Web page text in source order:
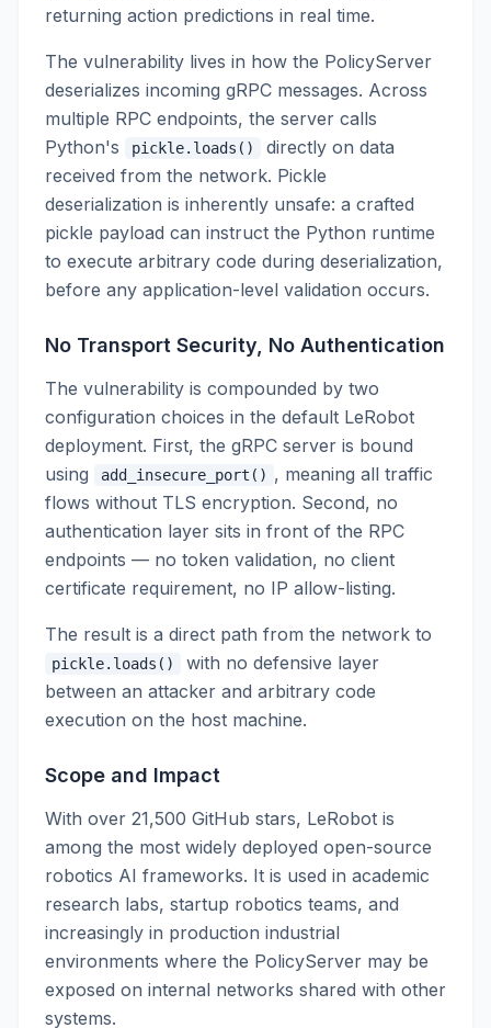
returning action predictions in real time.
The vulnerability lives in how the PolicyServer
deserializes incoming gRPC messages. Across
multiple RPC endpoints, the server calls
Python's
pickle.loads()
directly on data
received from the network. Pickle
deserialization is inherently unsafe: a crafted
pickle payload can instruct the Python runtime
to execute arbitrary code during deserialization,
before any application-level validation occurs.
No Transport Security, No Authentication
The vulnerability is compounded by two
configuration choices in the default LeRobot
deployment. First, the gRPC server is bound
using
add_insecure_port() , meaning all traffic
flows without TLS encryption. Second, no
authentication layer sits in front of the RPC
endpoints — no token validation, no client
certificate requirement, no IP allow-listing.
The result is a direct path from the network to
pickle.loads()
with no defensive layer
between an attacker and arbitrary code
execution on the host machine.
Scope and Impact
With over 21,500 GitHub stars, LeRobot is
among the most widely deployed open-source
robotics AI frameworks. It is used in academic
research labs, startup robotics teams, and
increasingly in production industrial
environments where the PolicyServer may be
exposed on internal networks shared with other
systems.